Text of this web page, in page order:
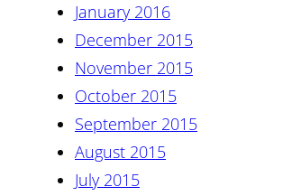
January 2016
December 2015
November 2015
October 2015
September 2015
August 2015
July 2015